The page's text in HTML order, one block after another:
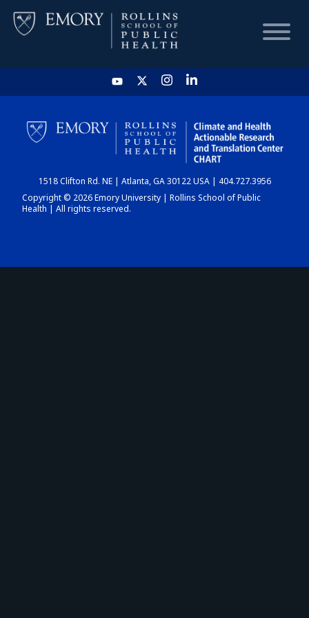
HOME
CHART
DASHBOARD
1518 Clifton Rd. NE | Atlanta, GA 30122 USA | 404.727.3956
Copyright © 2026 Emory University | Rollins School of Public
Health | All rights reserved.